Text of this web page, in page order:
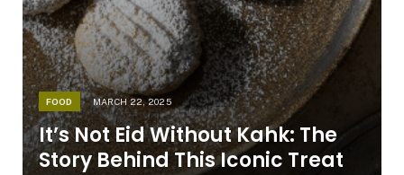
FOOD MARCH 22, 2025
It’s Not Eid Without Kahk: The
Story Behind This Iconic Treat